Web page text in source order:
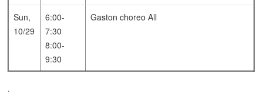
Sun,
10/29
6:00-
7:30
8:00-
9:30
Gaston choreo All
.